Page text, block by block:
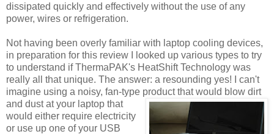
dissipated quickly and effectively without the use of any
power, wires or refrigeration.
Not having been overly familiar with laptop cooling devices,
in preparation for this review I looked up various types to try
to understand if ThermaPAK's HeatShift Technology was
really all that unique. The answer: a resounding yes! I can't
imagine using a noisy, fan-type product that would blow dirt
and dust atyour laptop that
would either require electricity
or use up one of your USB